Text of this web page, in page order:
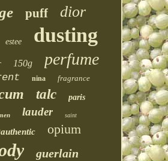
puff dior
estee dusting
150g perfume
nina fragrance
talc paris
lauder saint
opium
guerlain